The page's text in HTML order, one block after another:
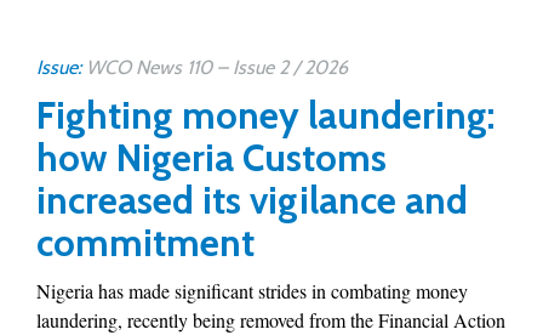
Issue: WCO News 110 – Issue 2 / 2026
Fighting money laundering:
how Nigeria Customs
increased its vigilance and
commitment
Nigeria has made significant strides in combating money
laundering, recently being removed from the Financial Action